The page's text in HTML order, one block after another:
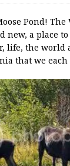
Pond!
new, a place
life, the world
that we